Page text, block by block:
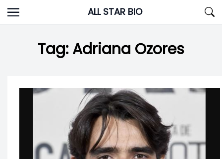
Skip
to
ALL STAR BIO
Tag:Adriana Ozores